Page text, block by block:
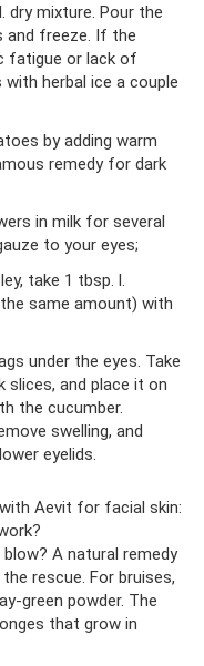
dry mixture. Pour the
and freeze. If the
fatigue or lack of
herbal ice a couple
by adding warm
remedy for dark
in milk for several
to your eyes;
take 1 tbsp. l.
same amount) with
under the eyes. Take
and place it on
the cucumber.
swelling, and
eyelids.
Aevit for facial skin:
A natural remedy
rescue. For bruises,
green powder. The
that grow in